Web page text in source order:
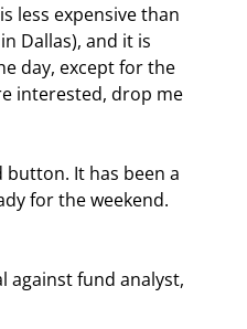
less expensive than
Dallas), and it is
day, except for the
interested, drop me
It has been a
for the weekend.
against fund analyst,